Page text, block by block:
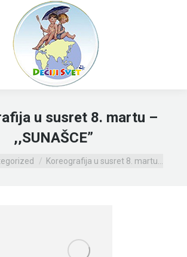
u susret 8. martu –
,,SUNAŠCE”
Koreografija u susret 8. martu…